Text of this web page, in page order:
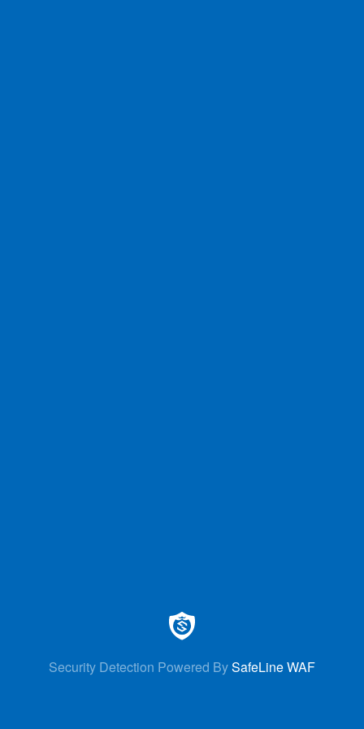
Security Detection Powered BySafeLine WAF